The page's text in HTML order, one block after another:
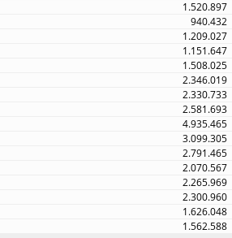
1.520.897
940.432
1.209.027
1.151.647
1.508.025
2.346.019
2.330.733
2.581.693
4.935.465
3.099.305
2.791.465
2.070.567
2.265.969
2.300.960
1.626.048
1.562.588